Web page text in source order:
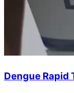
Dengue Rapid